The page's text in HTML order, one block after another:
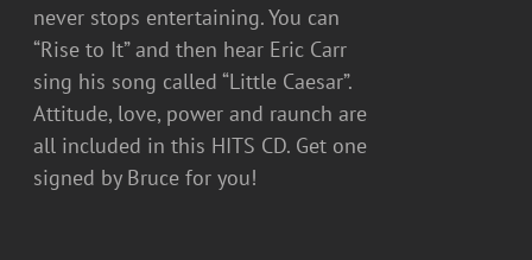
never stops entertaining. You can
“Rise to It” and then hear Eric Carr
sing his song called “Little Caesar”.
Attitude, love, power and raunch are
all included in this HITS CD. Get one
signed by Bruce for you!